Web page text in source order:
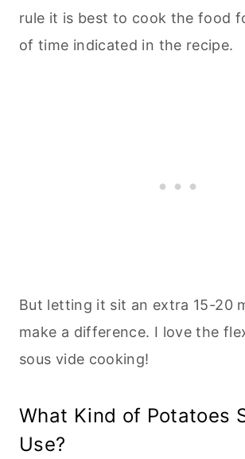
rule it is best to cook the food
of time indicated in the recipe.
But letting it sit an extra 15-20
make a difference. I love the
sous vide cooking!
What Kind of Potatoes
Use?